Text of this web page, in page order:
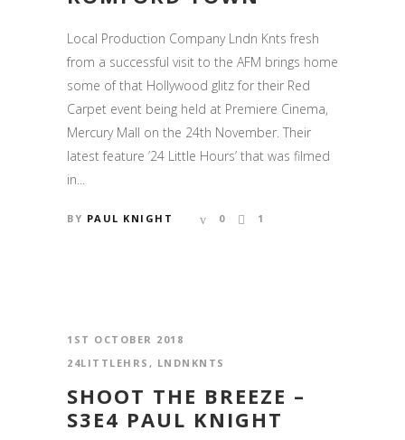
Local Production Company Lndn Knts fresh
from a successful visit to the AFM brings home
some of that Hollywood glitz for their Red
Carpet event being held at Premiere Cinema,
Mercury Mall on the 24th November. Their
latest feature ’24 Little Hours’ that was filmed
in...
BY PAUL KNIGHT 0 1
1ST OCTOBER 2018
24LITTLEHRS , LNDNKNTS
SHOOT THE BREEZE –
S3E4 PAUL KNIGHT